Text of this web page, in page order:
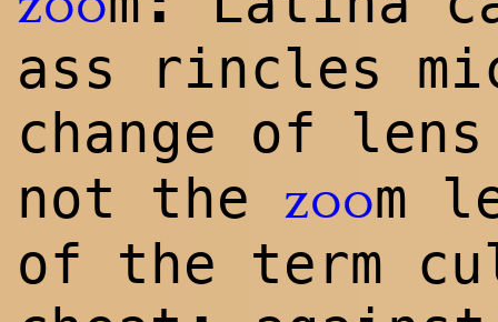
ass rincles
change of
not the zoom
of the term